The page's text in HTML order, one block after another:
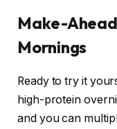
Make-
Mornings
Ready to try it
high-protein
and you can